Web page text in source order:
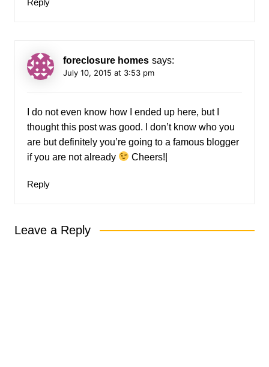
foreclosure homes says:
July 10, 2015 at 3:53 pm
I do not even know how I ended up here, but I
thought this post was good. I don’t know who you
are but definitely you’re going to a famous blogger
if you are not already
Cheers!|
Reply
Leave a Reply